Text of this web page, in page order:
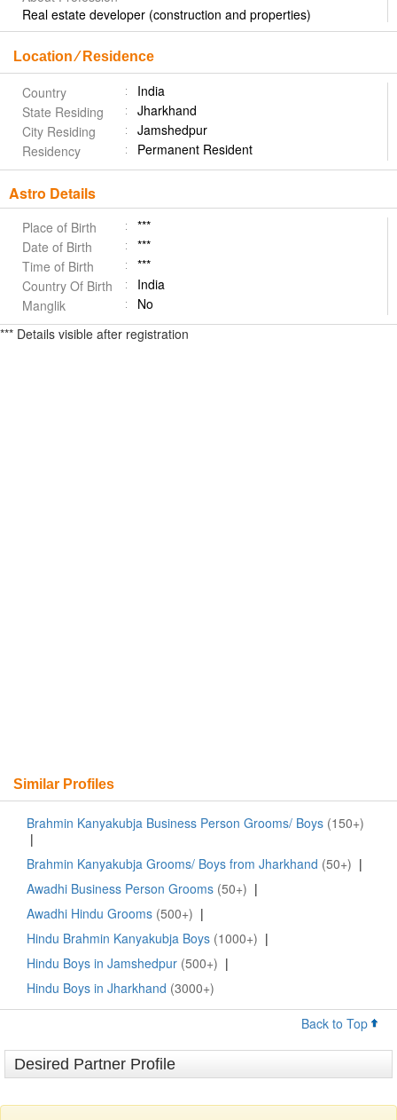
Real estate developer (construction and properties)
Location ⁄ Residence
Country
India
State Residing
Jharkhand
City Residing
Jamshedpur
Residency
Permanent Resident
Astro Details
Place of Birth
***
Date of Birth
***
Time of Birth
***
Country Of Birth
India
Manglik
No
*** Details visible after registration
Similar Profiles
Brahmin Kanyakubja Business Person Grooms/ Boys (150+)
|
Brahmin Kanyakubja Grooms/ Boys from Jharkhand (50+) |
Awadhi Business Person Grooms (50+) |
Awadhi Hindu Grooms (500+) |
Hindu Brahmin Kanyakubja Boys (1000+) |
Hindu Boys in Jamshedpur (500+) |
Hindu Boys in Jharkhand (3000+)
Back to Top
Desired Partner Profile